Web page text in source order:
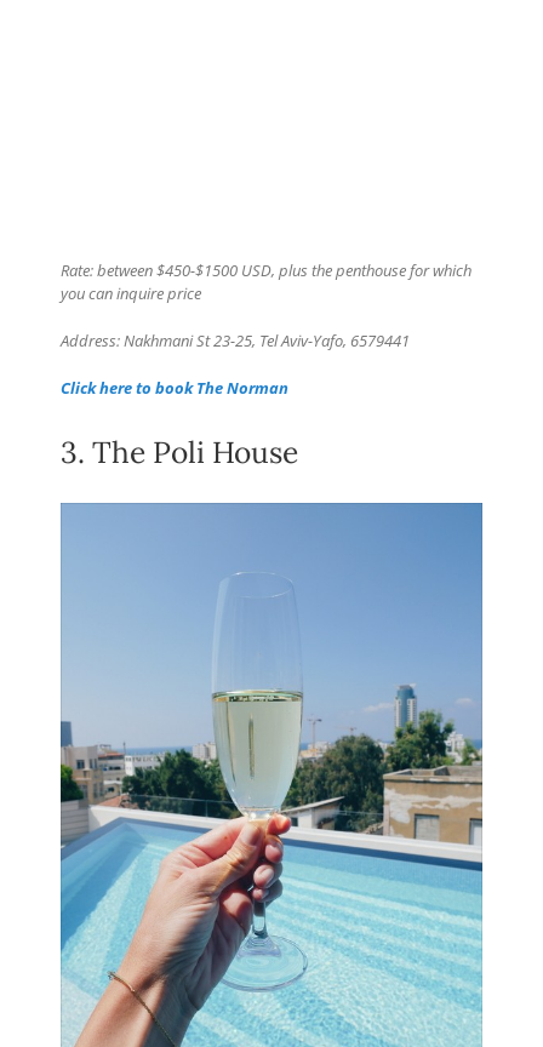
Rate: between $450-$1500 USD, plus the penthouse for which
you can inquire price
Address: Nakhmani St 23-25, Tel Aviv-Yafo, 6579441
Click here to book The Norman
3. The Poli House